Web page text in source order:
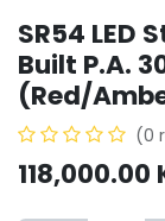
SR54 LED
Built P.A.
(Red/
(0
118,000.00